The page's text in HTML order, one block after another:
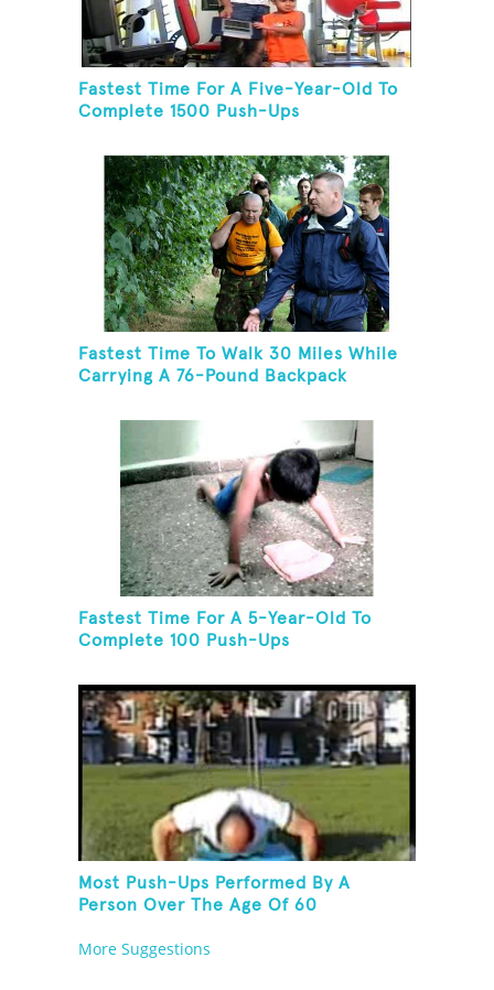
Fastest Time For A Five-Year-Old To
Complete 1500 Push-Ups
Fastest Time To Walk 30 Miles While
Carrying A 76-Pound Backpack
Fastest Time For A 5-Year-Old To
Complete 100 Push-Ups
Most Push-Ups Performed By A
Person Over The Age Of 60
More Suggestions